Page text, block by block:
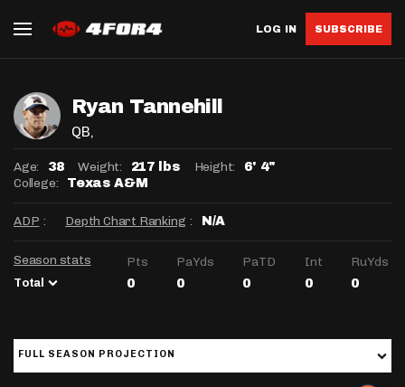
LOG IN SUBSCRIBE
Ryan Tannehill
QB,
Age: 38 Weight: 217 lbs Height: 6' 4"
College: Texas A&M
ADP : Depth Chart Ranking : N/A
Season stats
Total
Pts PaYds PaTD Int RuYds
0 0 0 0 0
FULL SEASON PROJECTION